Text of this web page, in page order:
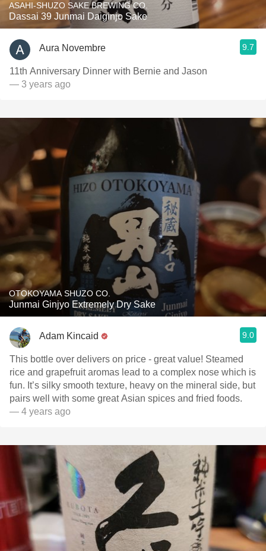
ASAHI-SHUZO SAKE BREWING CO.
Dassai 39 Junmai Daiginjo Sake
Aura Novembre 9.7
11th Anniversary Dinner with Bernie and Jason
— 3 years ago
OTOKOYAMA SHUZO CO.
Junmai Ginjyo Extremely Dry Sake
Adam Kincaid 9.0
This bottle over delivers on price - great value! Steamed
rice and grapefruit aromas lead to a complex nose which is
fun. It’s silky smooth texture, heavy on the mineral side, but
pairs well with some great Asian spices and fried foods.
— 4 years ago